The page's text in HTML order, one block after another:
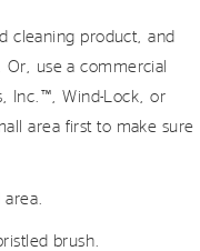
cleaning product, and
use a commercial
Inc.™, Wind-Lock, or
area first to make sure
brush.